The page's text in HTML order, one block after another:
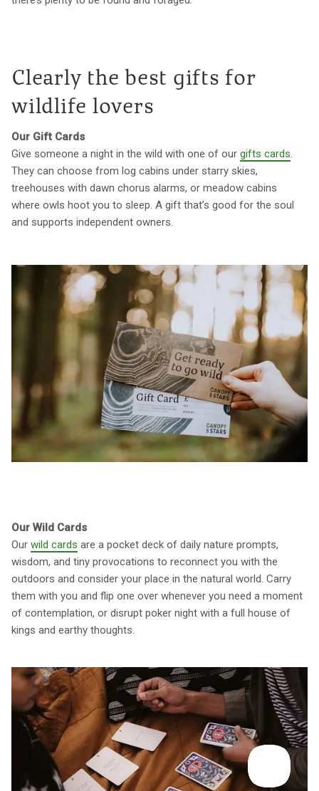
Clearly the best gifts for
wildlife lovers
Our Gift Cards
Give someone a night in the wild with one of our gifts cards.
They can choose from log cabins under starry skies,
treehouses with dawn chorus alarms, or meadow cabins
where owls hoot you to sleep. A gift that’s good for the soul
and supports independent owners.
Our Wild Cards
Our wild cards are a pocket deck of daily nature prompts,
wisdom, and tiny provocations to reconnect you with the
outdoors and consider your place in the natural world. Carry
them with you and flip one over whenever you need a moment
of contemplation, or disrupt poker night with a full house of
kings and earthy thoughts.